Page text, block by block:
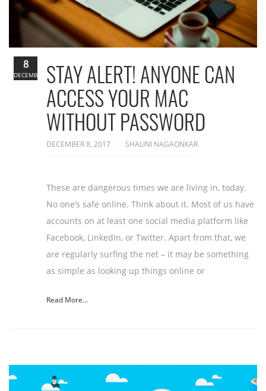
STAY ALERT! ANYONE CAN
ACCESS YOUR MAC
WITHOUT PASSWORD
DECEMBER 8, 2017 SHALINI NAGAONKAR
These are dangerous times we are living in, today.
No one’s safe online. Think about it. Most of us have
accounts on at least one social media platform like
Facebook, LinkedIn, or Twitter. Apart from that, we
are regularly surfing the net – it may be something
as simple as looking up things online or
Read More...
8
DECEMBER